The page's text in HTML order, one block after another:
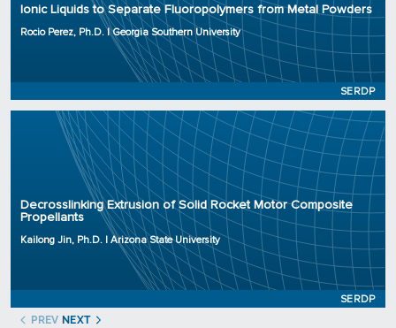
Ionic Liquids to Separate Fluoropolymers from Metal Powders
Rocio Perez, Ph.D. | Georgia Southern University
SERDP
Project Number: WP25-0283
Program: SERDP
Decrosslinking Extrusion of Solid Rocket Motor Composite
Propellants
Kailong Jin, Ph.D. | Arizona State University
SERDP
Principal Investigator: Kailong Jin, Ph.D.
Organization: Arizona State University
Project Number: WP23-0227
Program: SERDP
PREV NEXT